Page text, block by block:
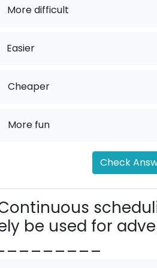
More difficult
Easier
Cheaper
More fun
Check
be used for